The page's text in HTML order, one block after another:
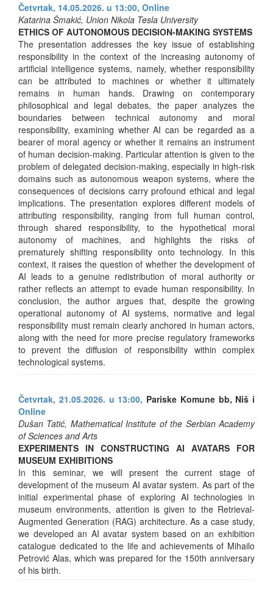
Četvrtak, 14.05.2026. u 13:00, Online
Katarina Šmakić, Union Nikola Tesla University
ETHICS OF AUTONOMOUS DECISION-MAKING SYSTEMS
The presentation addresses the key issue of establishing
responsibility in the context of the increasing autonomy of
artificial intelligence systems, namely, whether responsibility
can be attributed to machines or whether it ultimately
remains in human hands. Drawing on contemporary
philosophical and legal debates, the paper analyzes the
boundaries between technical autonomy and moral
responsibility, examining whether AI can be regarded as a
bearer of moral agency or whether it remains an instrument
of human decision-making. Particular attention is given to the
problem of delegated decision-making, especially in high-risk
domains such as autonomous weapon systems, where the
consequences of decisions carry profound ethical and legal
implications. The presentation explores different models of
attributing responsibility, ranging from full human control,
through shared responsibility, to the hypothetical moral
autonomy of machines, and highlights the risks of
prematurely shifting responsibility onto technology. In this
context, it raises the question of whether the development of
AI leads to a genuine redistribution of moral authority or
rather reflects an attempt to evade human responsibility. In
conclusion, the author argues that, despite the growing
operational autonomy of AI systems, normative and legal
responsibility must remain clearly anchored in human actors,
along with the need for more precise regulatory frameworks
to prevent the diffusion of responsibility within complex
technological systems.
Četvrtak, 21.05.2026. u 13:00, Pariske Komune bb, Niš i
Online
Dušan Tatić, Mathematical Institute of the Serbian Academy
of Sciences and Arts
EXPERIMENTS IN CONSTRUCTING AI AVATARS FOR
MUSEUM EXHIBITIONS
In this seminar, we will present the current stage of
development of the museum AI avatar system. As part of the
initial experimental phase of exploring AI technologies in
museum environments, attention is given to the Retrieval-
Augmented Generation (RAG) architecture. As a case study,
we developed an AI avatar system based on an exhibition
catalogue dedicated to the life and achievements of Mihailo
Petrović Alas, which was prepared for the 150th anniversary
of his birth.